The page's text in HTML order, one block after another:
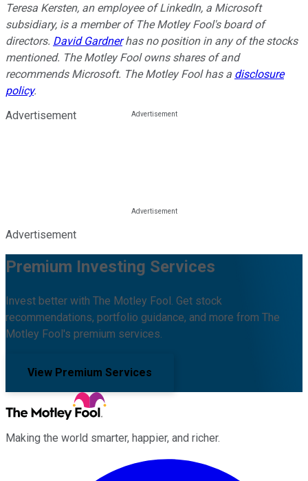
Teresa Kersten, an employee of LinkedIn, a Microsoft
subsidiary, is a member of The Motley Fool's board of
directors. David Gardnerhas no position in any of the stocks
mentioned. The Motley Fool owns shares of and
recommends Microsoft. The Motley Fool has a disclosure
policy.
Advertisement
Advertisement
Premium Investing Services
Invest better with The Motley Fool. Get stock
recommendations, portfolio guidance, and more from The
Motley Fool's premium services.
View Premium Services
Making the world smarter, happier, and richer.